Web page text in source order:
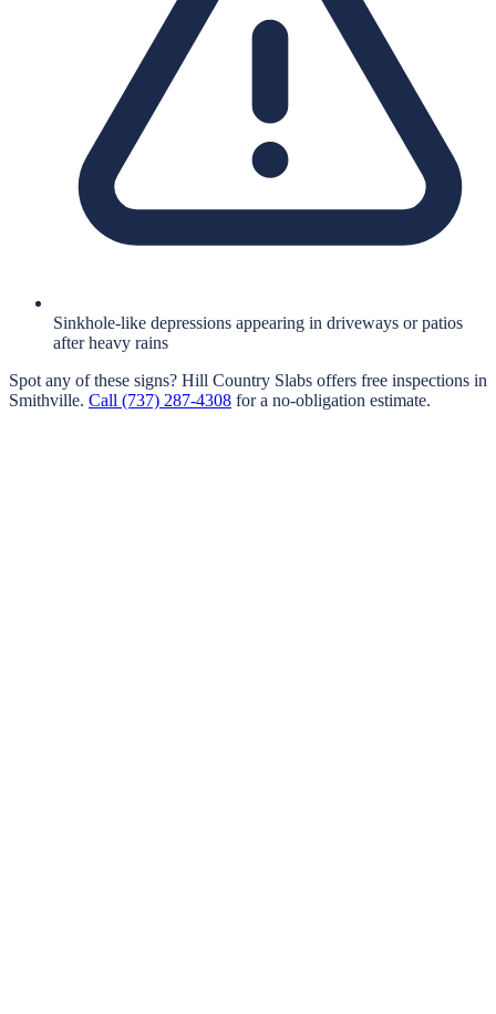
Sinkhole-like depressions appearing in driveways or patios
after heavy rains
Spot any of these signs? Hill Country Slabs offers free inspections in
Smithville. Call (737) 287-4308 for a no-obligation estimate.